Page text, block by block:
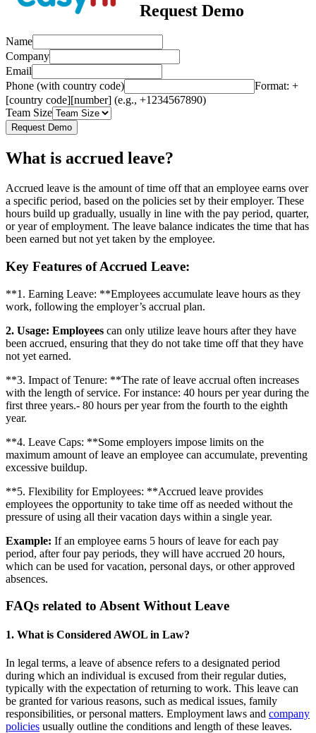
Request Demo
Name
Company
Email
Phone (with country code)
Format: +
[country code][number] (e.g., +1234567890)
Team Size
Request Demo
What is accrued leave?
Accrued leave is the amount of time off that an employee earns over
a specific period, based on the policies set by their employer. These
hours build up gradually, usually in line with the pay period, quarter,
or year of employment. The leave balance indicates the time that has
been earned but not yet taken by the employee.
Key Features of Accrued Leave:
**1. Earning Leave: **Employees accumulate leave hours as they
work, following the employer’s accrual plan.
2. Usage: Employees can only utilize leave hours after they have
been accrued, ensuring that they do not take time off that they have
not yet earned.
**3. Impact of Tenure: **The rate of leave accrual often increases
with the length of service. For instance: 40 hours per year during the
first three years.- 80 hours per year from the fourth to the eighth
year.
**4. Leave Caps: **Some employers impose limits on the
maximum amount of leave an employee can accumulate, preventing
excessive buildup.
**5. Flexibility for Employees: **Accrued leave provides
employees the opportunity to take time off as needed without the
pressure of using all their vacation days within a single year.
Example: If an employee earns 5 hours of leave for each pay
period, after four pay periods, they will have accrued 20 hours,
which can be used for vacation, personal days, or other approved
absences.
FAQs related to Absent Without Leave
1. What is Considered AWOL in Law?
In legal terms, a leave of absence refers to a designated period
during which an individual is excused from their regular duties,
typically with the expectation of returning to work. This leave can
be granted for various reasons, such as medical issues, family
responsibilities, or personal matters. Employment laws and company
policies usually outline the conditions and length of these leaves.